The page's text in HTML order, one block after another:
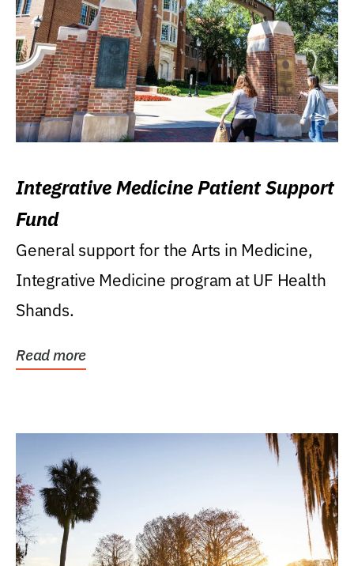
Integrative Medicine Patient Support
Fund
General support for the Arts in Medicine,
Integrative Medicine program at UF Health
Shands.
Read more